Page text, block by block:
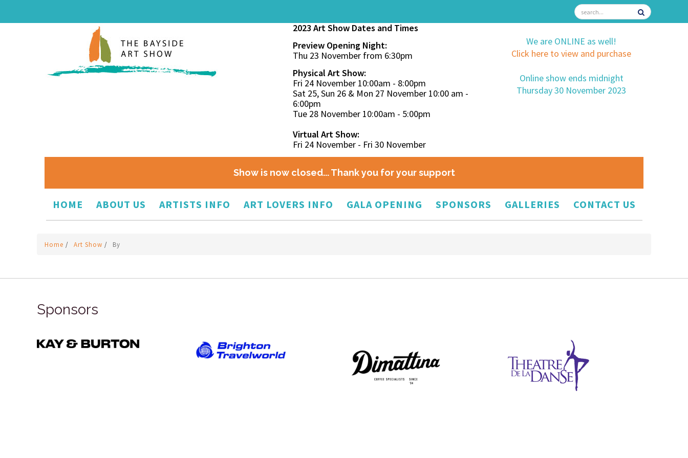
2023 Art Show Dates and Times
Preview Opening Night:
Thu 23 November from 6:30pm
Physical Art Show:
Fri 24 November 10:00am - 8:00pm
Sat 25, Sun 26 & Mon 27 November 10:00 am -
6:00pm
Tue 28 November 10:00am - 5:00pm
Virtual Art Show:
Fri 24 November - Fri 30 November
We are ONLINE as well!
Click here to view and purchase
Online show ends midnight
Thursday 30 November 2023
Show is now closed... Thank you for your support
HOME ABOUT US ARTISTS INFO ART LOVERS INFO GALA OPENING SPONSORS GALLERIES CONTACT US
Home / Art Show / By
Sponsors